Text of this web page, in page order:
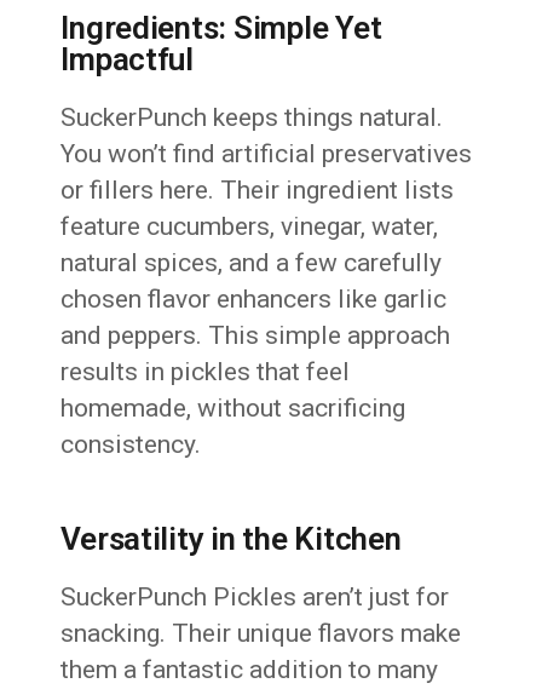
Ingredients: Simple Yet
Impactful
SuckerPunch keeps things natural.
You won’t find artificial preservatives
or fillers here. Their ingredient lists
feature cucumbers, vinegar, water,
natural spices, and a few carefully
chosen flavor enhancers like garlic
and peppers. This simple approach
results in pickles that feel
homemade, without sacrificing
consistency.
Versatility in the Kitchen
SuckerPunch Pickles aren’t just for
snacking. Their unique flavors make
them a fantastic addition to many